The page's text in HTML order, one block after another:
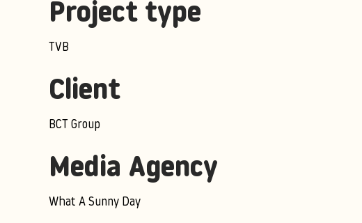
Project type
TVB
Client
BCT Group
Media Agency
What A Sunny Day